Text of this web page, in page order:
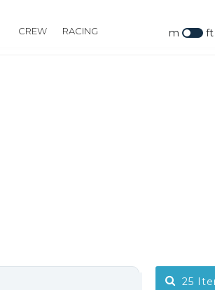
CREW RACING m ft
25